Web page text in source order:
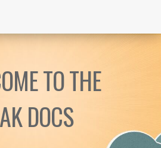
TO THE
DOCS